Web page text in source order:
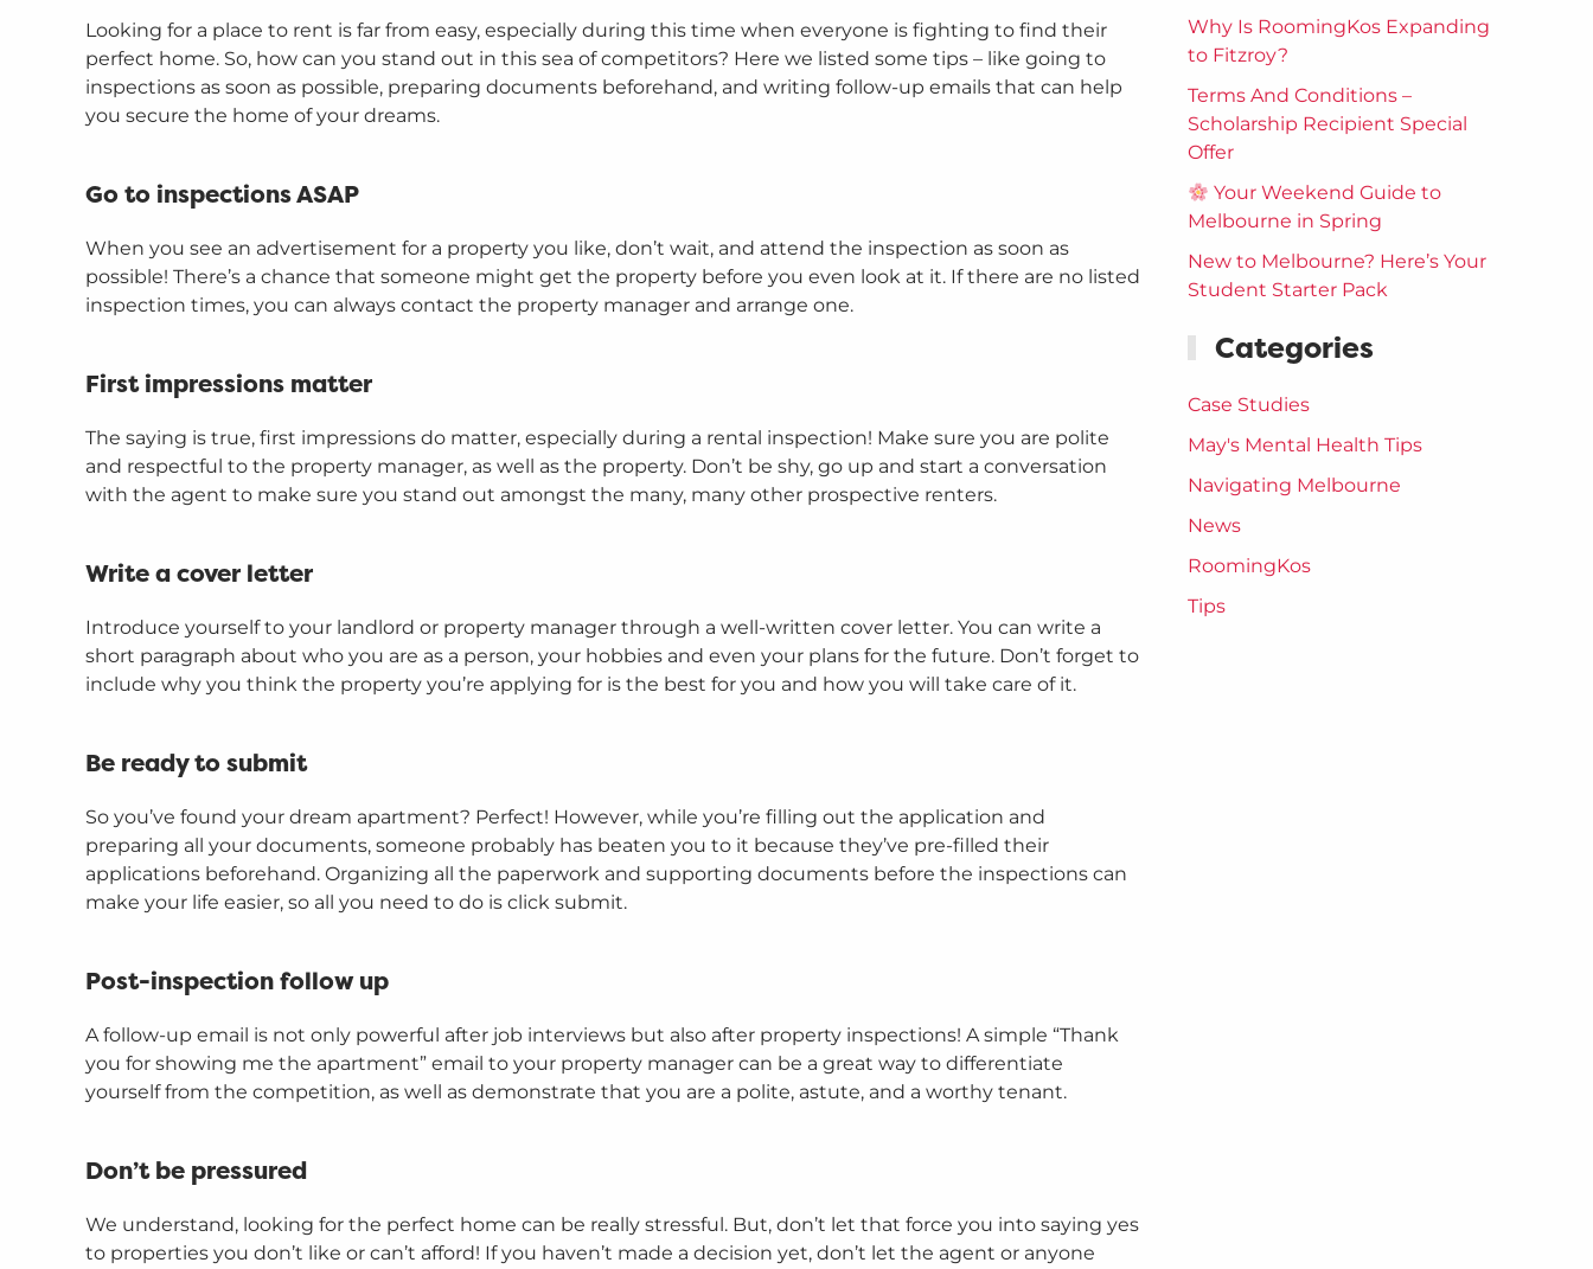
Looking for a place to rent is far from easy, especially during this time when everyone is fighting to find their
perfect home. So, how can you stand out in this sea of competitors? Here we listed some tips – like going to
inspections as soon as possible, preparing documents beforehand, and writing follow-up emails that can help
you secure the home of your dreams.
Go to inspections ASAP
When you see an advertisement for a property you like, don’t wait, and attend the inspection as soon as
possible! There’s a chance that someone might get the property before you even look at it. If there are no listed
inspection times, you can always contact the property manager and arrange one.
First impressions matter
The saying is true, first impressions do matter, especially during a rental inspection! Make sure you are polite
and respectful to the property manager, as well as the property. Don’t be shy, go up and start a conversation
with the agent to make sure you stand out amongst the many, many other prospective renters.
Write a cover letter
Introduce yourself to your landlord or property manager through a well-written cover letter. You can write a
short paragraph about who you are as a person, your hobbies and even your plans for the future. Don’t forget to
include why you think the property you’re applying for is the best for you and how you will take care of it.
Be ready to submit
So you’ve found your dream apartment? Perfect! However, while you’re filling out the application and
preparing all your documents, someone probably has beaten you to it because they’ve pre-filled their
applications beforehand. Organizing all the paperwork and supporting documents before the inspections can
make your life easier, so all you need to do is click submit.
Post-inspection follow up
A follow-up email is not only powerful after job interviews but also after property inspections! A simple “Thank
you for showing me the apartment” email to your property manager can be a great way to differentiate
yourself from the competition, as well as demonstrate that you are a polite, astute, and a worthy tenant.
Don’t be pressured
We understand, looking for the perfect home can be really stressful. But, don’t let that force you into saying yes
to properties you don’t like or can’t afford! If you haven’t made a decision yet, don’t let the agent or anyone
Why Is RoomingKos Expanding
to Fitzroy?
Terms And Conditions –
Scholarship Recipient Special
Offer
Your Weekend Guide to
Melbourne in Spring
New to Melbourne? Here’s Your
Student Starter Pack
Categories
Case Studies
May's Mental Health Tips
Navigating Melbourne
News
RoomingKos
Tips